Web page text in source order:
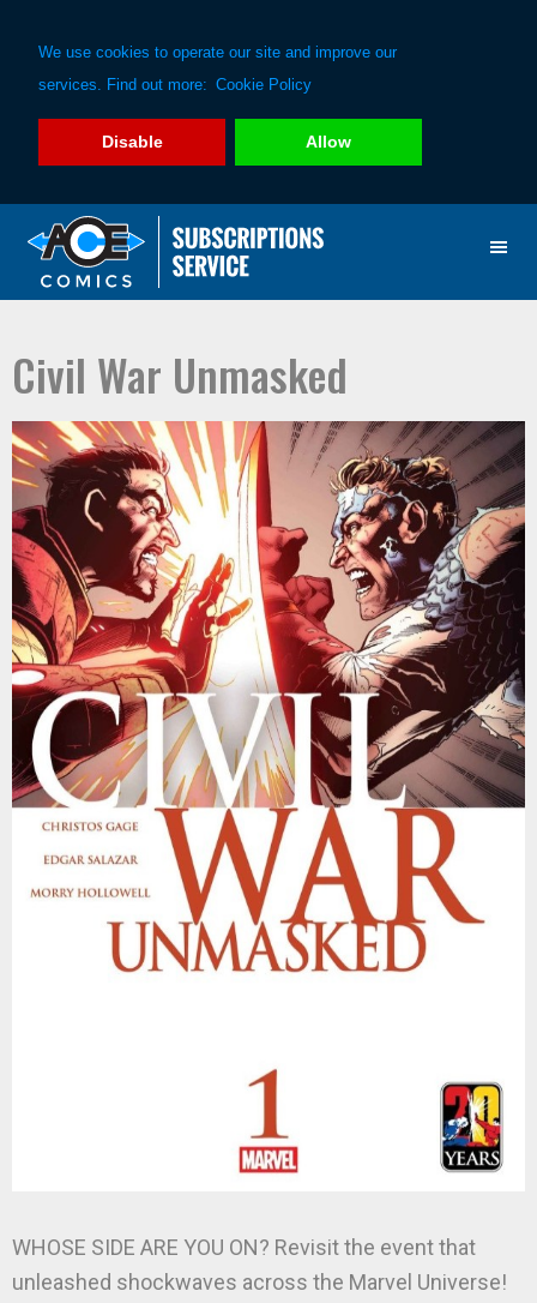
We use cookies to operate our site and improve our
services. Find out more: Cookie Policy
Disable Allow
primary
main
Civil War Unmasked
WHOSE SIDE ARE YOU ON? Revisit the event that
unleashed shockwaves across the Marvel Universe!